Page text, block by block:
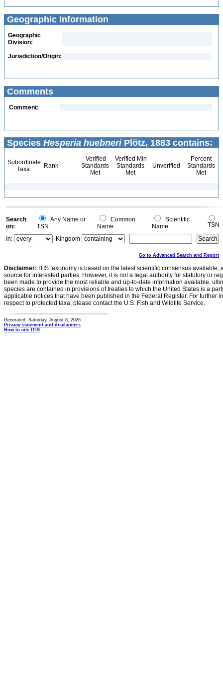
Geographic Information
Geographic
Division:
Jurisdiction/Origin:
Comments
Comment:
Species Hesperia huebneriPlötz, 1883 contains:
Subordinate
Taxa
Rank
Verified
Standards
Met
Verified Min
Standards
Met
Unverified
Percent
Standards
Met
Search
on:
Any Name or
TSN
Common
Name
Scientific
Name
TSN
In:
Kingdom
Go to Advanced Search and Report
Disclaimer: ITIS taxonomy is based on the latest scientific consensus
source for interested parties. However, it is not a legal authority for statutory or
been made to provide the most reliable and up-to-date information available,
species are contained in provisions of treaties to which the United States is a
applicable notices that have been published in the Federal Register. For further
respect to protected taxa, please contact the U.S. Fish and Wildlife Service.
Generated: Saturday, August 8, 2026
Privacy statement and disclaimers
How to cite ITIS